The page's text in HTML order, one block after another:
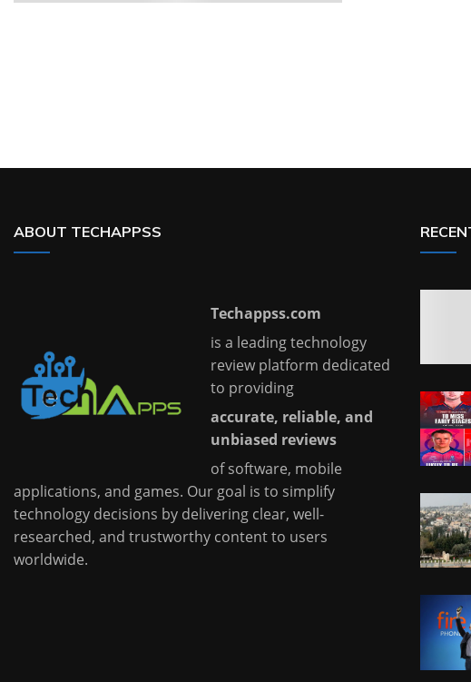
ABOUT TECHAPPSS
Techappss.com
is a leading technology
review platform dedicated
to providing
accurate, reliable, and
unbiased reviews
of software, mobile
applications, and games. Our goal is to simplify
technology decisions by delivering clear, well-
researched, and trustworthy content to users
worldwide.